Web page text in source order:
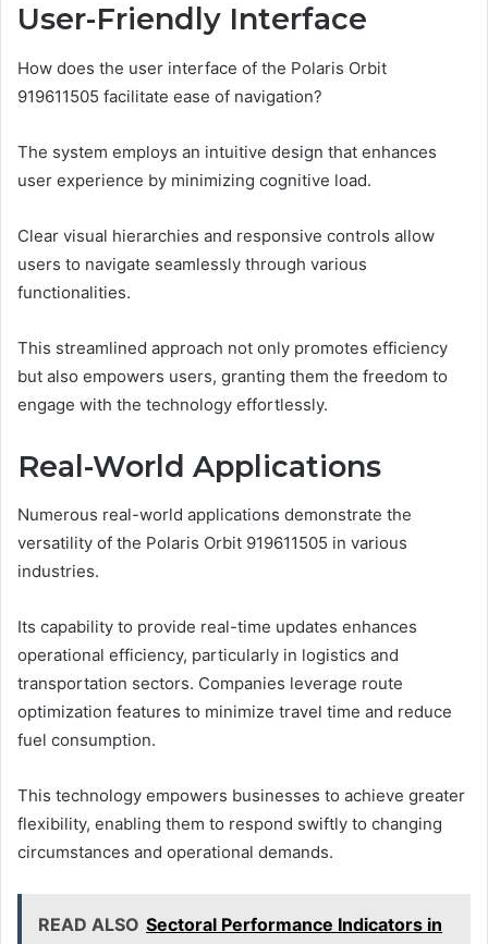
User-Friendly Interface
How does the user interface of the Polaris Orbit
919611505 facilitate ease of navigation?
The system employs an intuitive design that enhances
user experience by minimizing cognitive load.
Clear visual hierarchies and responsive controls allow
users to navigate seamlessly through various
functionalities.
This streamlined approach not only promotes efficiency
but also empowers users, granting them the freedom to
engage with the technology effortlessly.
Real-World Applications
Numerous real-world applications demonstrate the
versatility of the Polaris Orbit 919611505 in various
industries.
Its capability to provide real-time updates enhances
operational efficiency, particularly in logistics and
transportation sectors. Companies leverage route
optimization features to minimize travel time and reduce
fuel consumption.
This technology empowers businesses to achieve greater
flexibility, enabling them to respond swiftly to changing
circumstances and operational demands.
READ ALSO Sectoral Performance Indicators in